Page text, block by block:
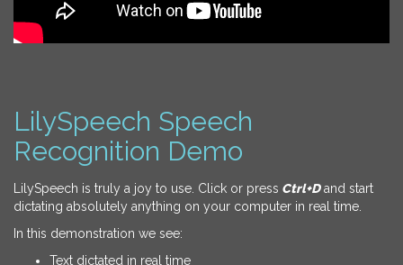
LilySpeech Speech
Recognition Demo
LilySpeech is truly a joy to use. Click or press Ctrl+Dand start
dictating absolutely anything on your computer in real time.
In this demonstration we see:
Text dictated in real time